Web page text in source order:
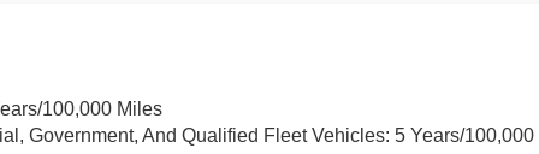
100,000 Miles
Government, And Qualified Fleet Vehicles: 5 Years/100,000